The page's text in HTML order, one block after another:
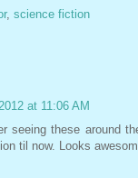
, science fiction
at 11:06 AM
seeing these around
til now. Looks